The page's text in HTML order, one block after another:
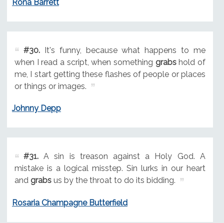
Rona Barrett
#30.It's funny, because what happens to me
when I read a script, when something grabshold of
me, I start getting these flashes of people or places
or things or images.
Johnny Depp
#31.A sin is treason against a Holy God. A
mistake is a logical misstep. Sin lurks in our heart
and grabsus by the throat to do its bidding.
Rosaria Champagne Butterfield